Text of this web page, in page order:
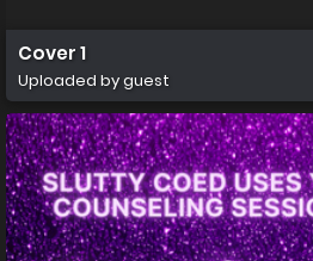
Cover 1
Uploaded by guest